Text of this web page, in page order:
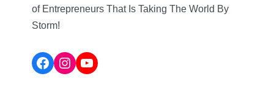
of Entrepreneurs That Is Taking The World By
Storm!
Facebook
Instagram
YouTube